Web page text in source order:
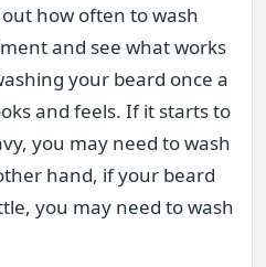
how often to wash
and see what works
your beard once a
and feels. If it starts to
you may need to wash
hand, if your beard
you may need to wash